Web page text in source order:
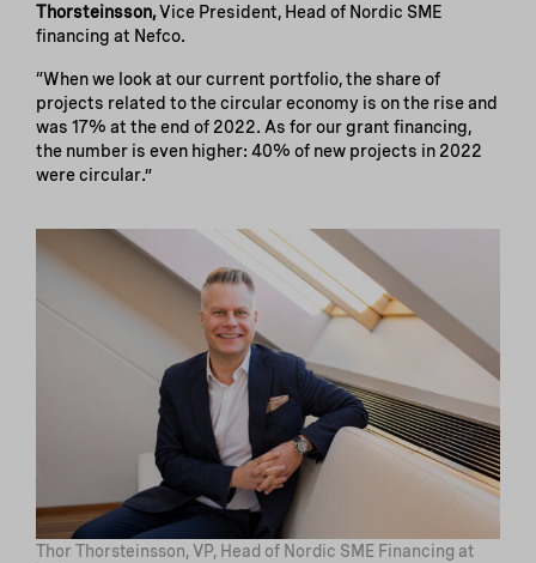
Thorsteinsson,Vice President, Head of Nordic SME
financing at Nefco.
“When we look at our current portfolio, the share of
projects related to the circular economy is on the rise and
was 17% at the end of 2022. As for our grant financing,
the number is even higher: 40% of new projects in 2022
were circular.”
Thor Thorsteinsson, VP, Head of Nordic SME Financing at